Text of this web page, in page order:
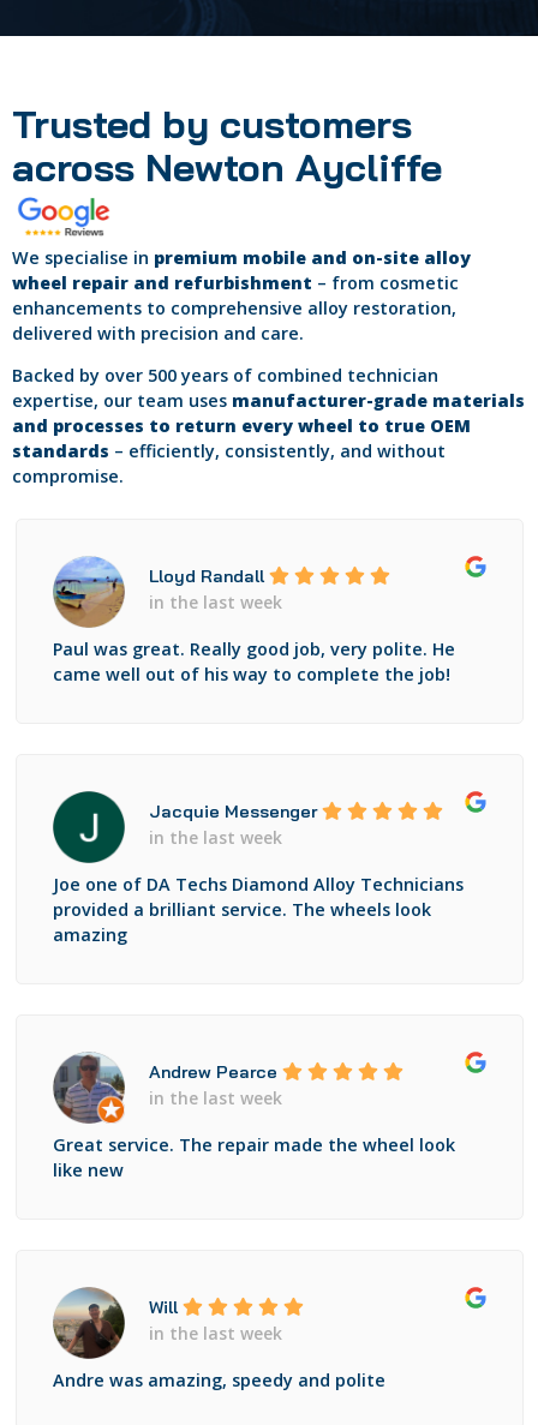
Trusted by customers
across Newton Aycliffe
We specialise in premium mobile and on-site alloy
wheel repair and refurbishment – from cosmetic
enhancements to comprehensive alloy restoration,
delivered with precision and care.
Backed by over 500 years of combined technician
expertise, our team uses manufacturer-grade materials
and processes to return every wheel to true OEM
standards – efficiently, consistently, and without
compromise.
Lloyd Randall
in the last week
Paul was great. Really good job, very polite. He
came well out of his way to complete the job!
Jacquie Messenger
in the last week
Joe one of DA Techs Diamond Alloy Technicians
provided a brilliant service. The wheels look
amazing
Andrew Pearce
in the last week
Great service. The repair made the wheel look
like new
Will
in the last week
Andre was amazing, speedy and polite